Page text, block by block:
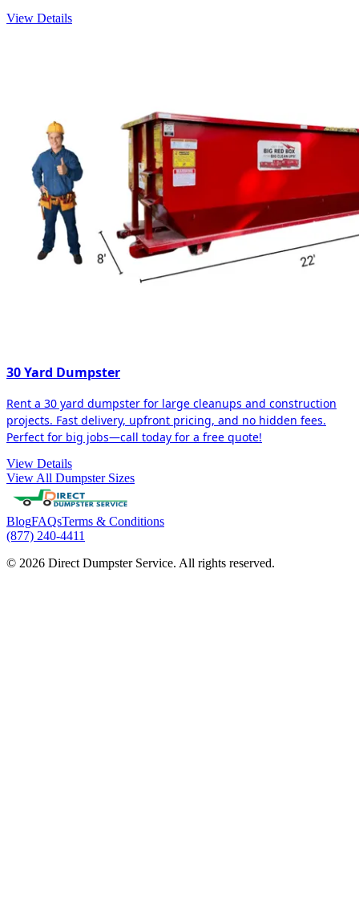
View Details
30 Yard Dumpster
Rent a 30 yard dumpster for large cleanups and construction
projects. Fast delivery, upfront pricing, and no hidden fees.
Perfect for big jobs—call today for a free quote!
View Details
View All Dumpster Sizes
BlogFAQsTerms & Conditions
(877) 240-4411
© 2026 Direct Dumpster Service. All rights reserved.